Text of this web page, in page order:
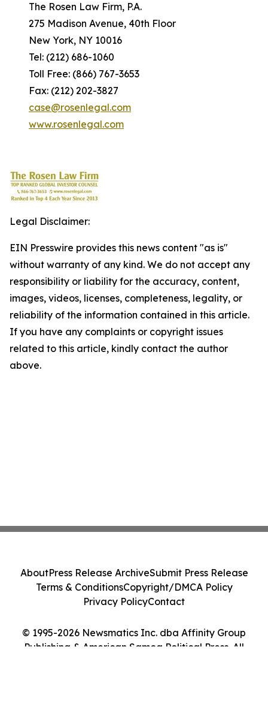
The Rosen Law Firm, P.A.
275 Madison Avenue, 40th Floor
New York, NY 10016
Tel: (212) 686-1060
Toll Free: (866) 767-3653
Fax: (212) 202-3827
case@rosenlegal.com
www.rosenlegal.com
Legal Disclaimer:
EIN Presswire provides this news content "as is"
without warranty of any kind. We do not accept any
responsibility or liability for the accuracy, content,
images, videos, licenses, completeness, legality, or
reliability of the information contained in this article.
If you have any complaints or copyright issues
related to this article, kindly contact the author
above.
© 1995-2026 Newsmatics Inc. dba Affinity Group
Publishing & American Samoa Political Press. All
AboutPress Release ArchiveSubmit Press Release
Terms & ConditionsCopyright/DMCA Policy
Privacy PolicyContact